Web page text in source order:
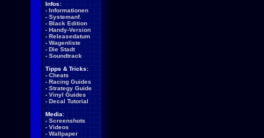
Infos:
- Informationen
- Systemanf.
- Black Edition
- Handy-Version
- Releasedatum
- Wagenliste
- Die Stadt
- Soundtrack
Tipps & Tricks:
- Cheats
- Racing Guides
- Strategy Guide
- Vinyl Guides
- Decal Tutorial
Media:
- Screenshots
- Videos
- Wallpaper